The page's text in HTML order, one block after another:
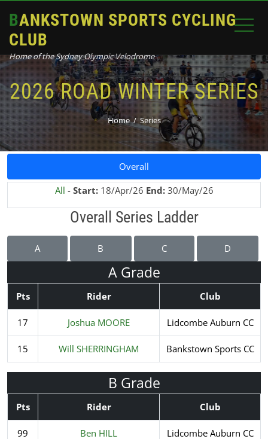
BANKSTOWN SPORTS CYCLING
CLUB
Home of the Sydney Olympic Velodrome
2026 ROAD WINTER SERIES
Home Series
Overall
All - Start:18/Apr/26 End:30/May/26
Overall Series Ladder
A B C D
A Grade
Pts Rider Club
17 Joshua MOORE Lidcombe Auburn CC
15 Will SHERRINGHAM Bankstown Sports CC
B Grade
Pts Rider Club
99 Ben HILL Lidcombe Auburn CC